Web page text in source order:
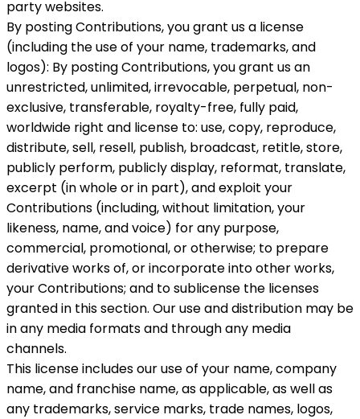
party websites.
By posting Contributions, you grant us a license
(including the use of your name, trademarks, and
logos): By posting Contributions, you grant us an
unrestricted, unlimited, irrevocable, perpetual, non-
exclusive, transferable, royalty-free, fully paid,
worldwide right and license to: use, copy, reproduce,
distribute, sell, resell, publish, broadcast, retitle, store,
publicly perform, publicly display, reformat, translate,
excerpt (in whole or in part), and exploit your
Contributions (including, without limitation, your
likeness, name, and voice) for any purpose,
commercial, promotional, or otherwise; to prepare
derivative works of, or incorporate into other works,
your Contributions; and to sublicense the licenses
granted in this section. Our use and distribution may be
in any media formats and through any media
channels.
This license includes our use of your name, company
name, and franchise name, as applicable, as well as
any trademarks, service marks, trade names, logos,